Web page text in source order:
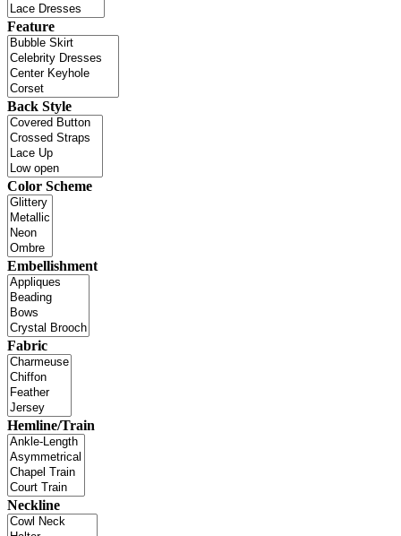
Feature
Back Style
Color Scheme
Embellishment
Fabric
Hemline/Train
Neckline